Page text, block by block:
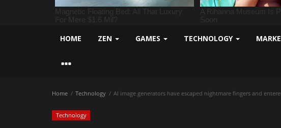
HOME ZEN GAMES TECHNOLOGY
Home Technology AI image generators have escaped nightmare fingers and
Technology